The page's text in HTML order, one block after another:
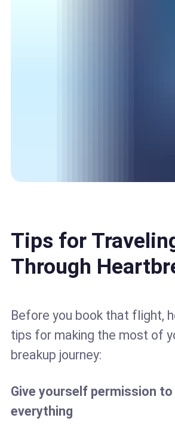
Tips for
Through
Before you book that flight,
tips for making the most of
breakup journey:
Give yourself permission to
everything